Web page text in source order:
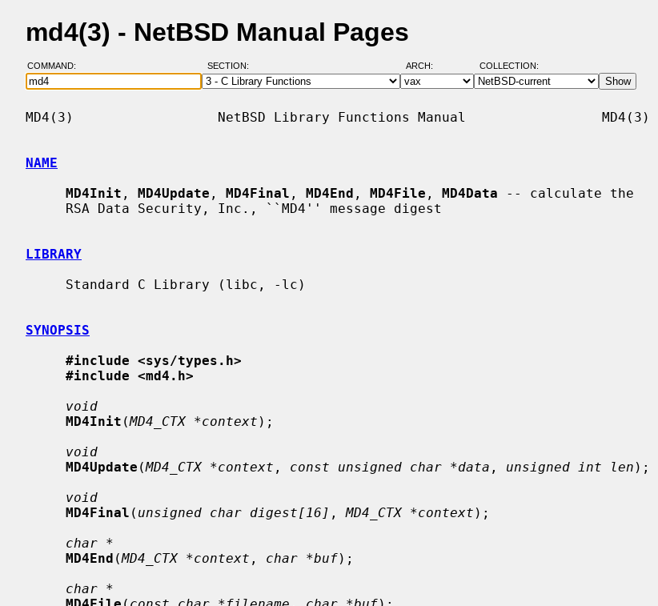
md4(3) - NetBSD Manual Pages
COMMAND: SECTION: ARCH: COLLECTION:
MD4(3)                  NetBSD Library Functions Manual                 MD4(3)
NAME
MD4Init , MD4Update , MD4Final , MD4End , MD4File , MD4Data -- calculate the
LIBRARY
SYNOPSIS
#include <sys/types.h>
#include <md4.h>
void
MD4Init (MD4_CTX *context );
void
MD4Update (MD4_CTX *context , const unsigned char *data , unsigned int len );
void
MD4Final ( unsigned char digest[16] , MD4_CTX *context );
char *
MD4End (MD4_CTX *context , char *buf);
char *